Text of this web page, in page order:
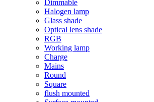
Dimmable
Halogen lamp
Glass shade
Optical lens shade
RGB
Working lamp
Charge
Mains
Round
Square
flush mounted